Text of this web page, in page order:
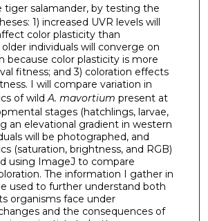
tiger salamander, by testing the
1) increased UVR levels will
color plasticity than
individuals will converge on
because color plasticity is more
fitness; and 3) coloration effects
I will compare variation in
of wild A. mavortium present at
stages (hatchlings, larvae,
an elevational gradient in western
will be photographed, and
(saturation, brightness, and RGB)
using ImageJ to compare
The information I gather in
used to further understand both
organisms face under
and the consequences of